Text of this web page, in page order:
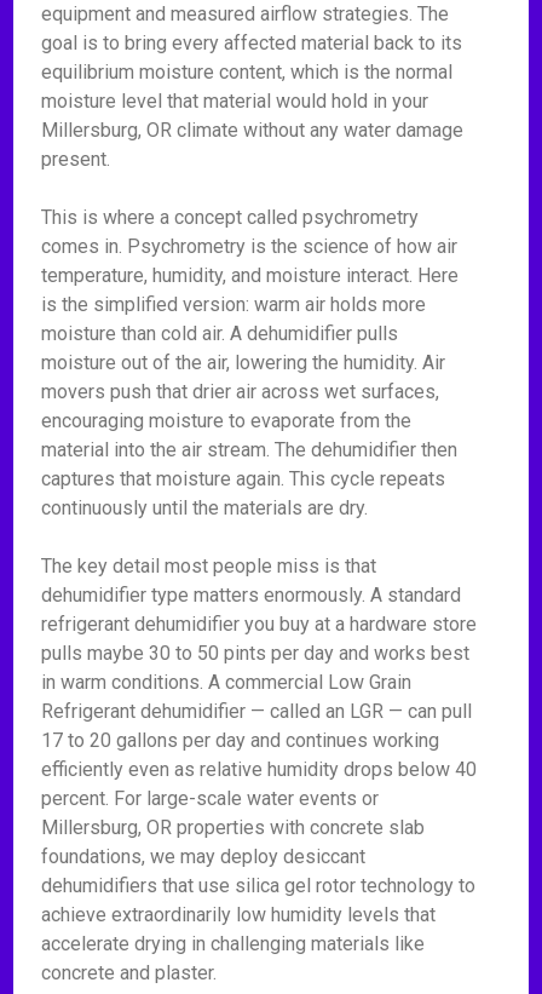
equipment and measured airflow strategies. The
goal is to bring every affected material back to its
equilibrium moisture content, which is the normal
moisture level that material would hold in your
Millersburg, OR climate without any water damage
present.
This is where a concept called psychrometry
comes in. Psychrometry is the science of how air
temperature, humidity, and moisture interact. Here
is the simplified version: warm air holds more
moisture than cold air. A dehumidifier pulls
moisture out of the air, lowering the humidity. Air
movers push that drier air across wet surfaces,
encouraging moisture to evaporate from the
material into the air stream. The dehumidifier then
captures that moisture again. This cycle repeats
continuously until the materials are dry.
The key detail most people miss is that
dehumidifier type matters enormously. A standard
refrigerant dehumidifier you buy at a hardware store
pulls maybe 30 to 50 pints per day and works best
in warm conditions. A commercial Low Grain
Refrigerant dehumidifier — called an LGR — can pull
17 to 20 gallons per day and continues working
efficiently even as relative humidity drops below 40
percent. For large-scale water events or
Millersburg, OR properties with concrete slab
foundations, we may deploy desiccant
dehumidifiers that use silica gel rotor technology to
achieve extraordinarily low humidity levels that
accelerate drying in challenging materials like
concrete and plaster.